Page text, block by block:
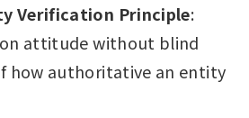
Verification Principle:
attitude without blind
how authoritative an entity